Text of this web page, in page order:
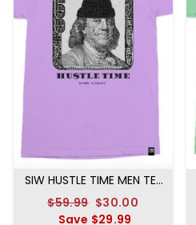
SIW HUSTLE TIME MEN TEE
Regular
price
$59.99 Sale
price
$30.00
Save $29.99